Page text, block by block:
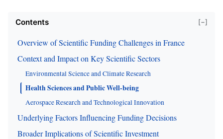
Contents [−]
Overview of Scientific Funding Challenges in France
Context and Impact on Key Scientific Sectors
Environmental Science and Climate Research
Health Sciences and Public Well-being
Aerospace Research and Technological Innovation
Underlying Factors Influencing Funding Decisions
Broader Implications of Scientific Investment